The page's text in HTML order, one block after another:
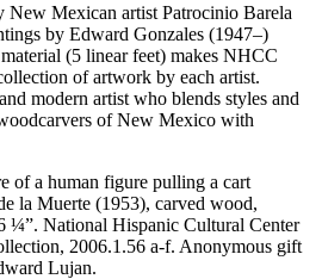
New Mexican artist Patrocinio Barela
by Edward Gonzales (1947–)
(5 linear feet) makes NHCC
of artwork by each artist.
modern artist who blends styles and
of New Mexico with
la Muerte (1953), carved wood,
¼”. National Hispanic Cultural Center
2006.1.56 a-f. Anonymous gift
Lujan.